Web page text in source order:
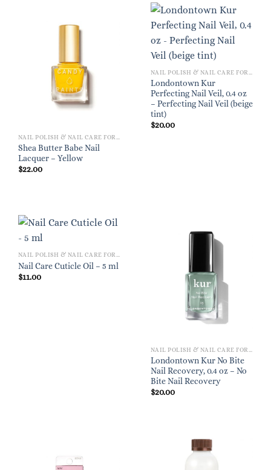
Shea Butter Babe Nail
Lacquer – Yellow
$22.00
Londontown Kur
Perfecting Nail Veil, 0.4 oz
– Perfecting Nail Veil (beige
tint)
$20.00
NAIL POLISH & NAIL CARE FOR WOMEN
Nail Care Cuticle Oil – 5 ml
$11.00
NAIL POLISH & NAIL CARE FOR WOMEN
Londontown Kur No Bite
Nail Recovery, 0.4 oz – No
Bite Nail Recovery
$20.00